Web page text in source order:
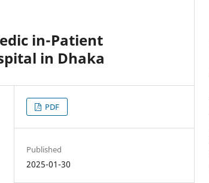
in-Patient
in Dhaka
PDF
Published
2025-01-30